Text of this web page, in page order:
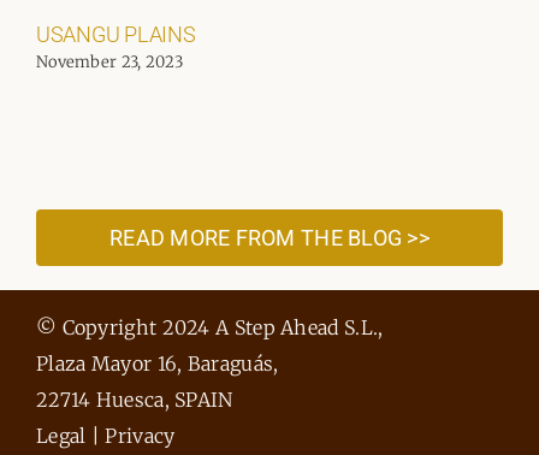
USANGU PLAINS
November 23, 2023
READ MORE FROM THE BLOG >>
© Copyright 2024 A Step Ahead S.L.,
Plaza Mayor 16, Baraguás,
22714 Huesca, SPAIN
Legal
|Privacy